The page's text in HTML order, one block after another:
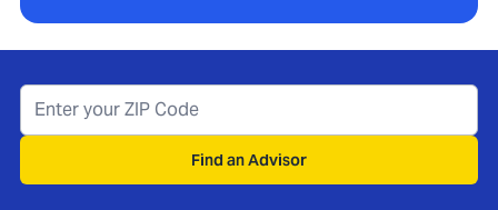
Find an Advisor